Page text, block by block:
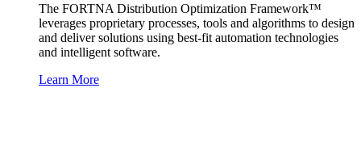
The FORTNA Distribution Optimization Framework™
leverages proprietary processes, tools and algorithms to design
and deliver solutions using best-fit automation technologies
and intelligent software.
Learn More